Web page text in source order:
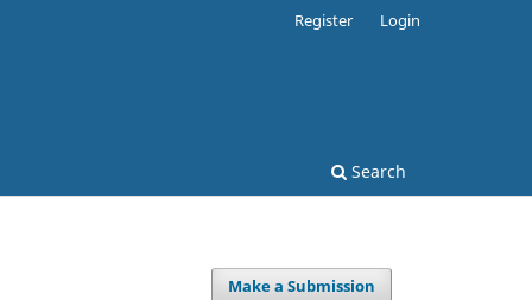
Search
Register Login
Make a Submission